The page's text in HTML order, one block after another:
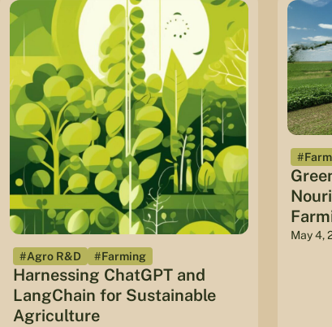
#Agro R&D #Farming
Harnessing ChatGPT and
LangChain for Sustainable
Agriculture
May 4,